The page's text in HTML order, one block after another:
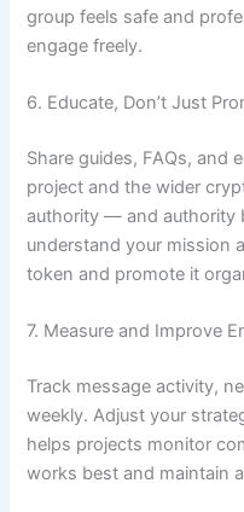
group feels safe and
engage freely.
6. Educate, Don’t Just
Share guides, FAQs, and
project and the wider
authority — and authority
understand your mission
token and promote it
7. Measure and Improve
Track message activity,
weekly. Adjust your
helps projects monitor
works best and maintain